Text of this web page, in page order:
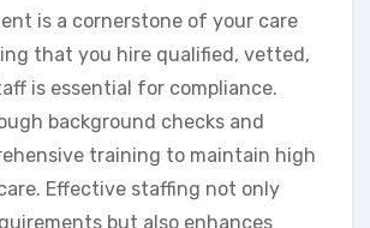
is a cornerstone of your care
that you hire qualified, vetted,
is essential for compliance.
background checks and
training to maintain high
Effective staffing not only
but also enhances